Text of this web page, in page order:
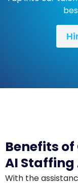
Benefits
AI Staffing
With the